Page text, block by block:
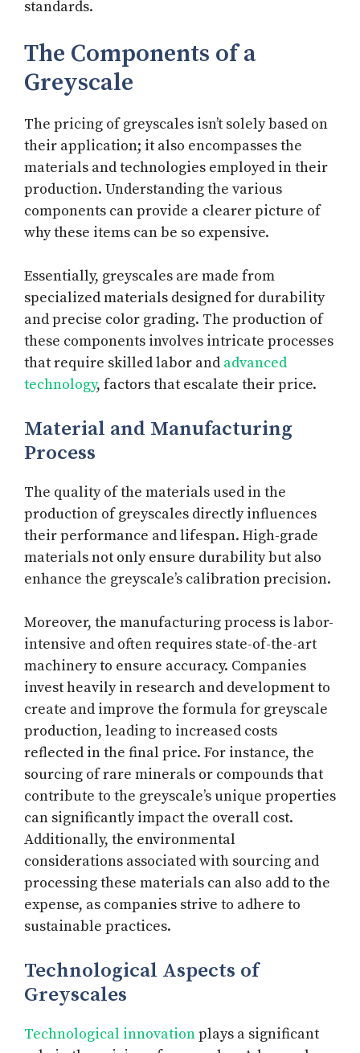
standards.
The Components of a
Greyscale
The pricing of greyscales isn’t solely based on
their application; it also encompasses the
materials and technologies employed in their
production. Understanding the various
components can provide a clearer picture of
why these items can be so expensive.
Essentially, greyscales are made from
specialized materials designed for durability
and precise color grading. The production of
these components involves intricate processes
that require skilled labor and advanced
technology, factors that escalate their price.
Material and Manufacturing
Process
The quality of the materials used in the
production of greyscales directly influences
their performance and lifespan. High-grade
materials not only ensure durability but also
enhance the greyscale’s calibration precision.
Moreover, the manufacturing process is labor-
intensive and often requires state-of-the-art
machinery to ensure accuracy. Companies
invest heavily in research and development to
create and improve the formula for greyscale
production, leading to increased costs
reflected in the final price. For instance, the
sourcing of rare minerals or compounds that
contribute to the greyscale’s unique properties
can significantly impact the overall cost.
Additionally, the environmental
considerations associated with sourcing and
processing these materials can also add to the
expense, as companies strive to adhere to
sustainable practices.
Technological Aspects of
Greyscales
Technological innovationplays a significant